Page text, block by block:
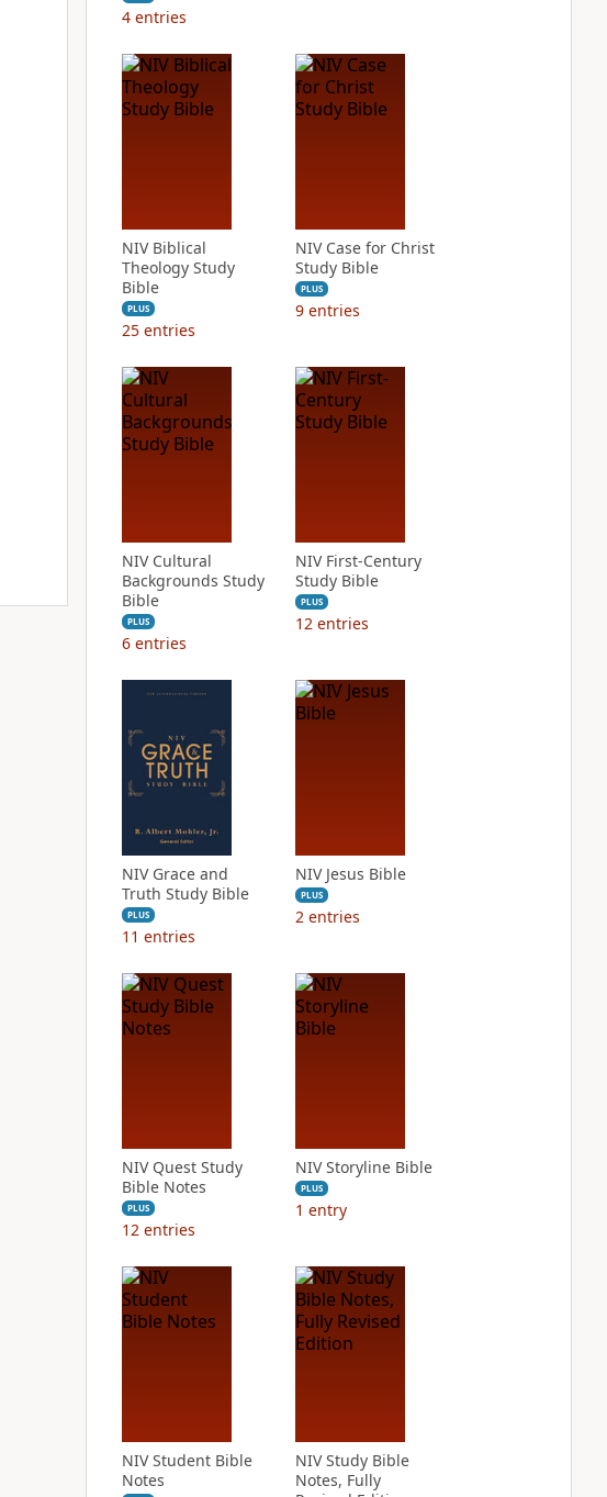
4 entries
NIV Biblical
Theology Study
Bible
PLUS
25 entries
NIV Case for Christ
Study Bible
PLUS
9 entries
NIV Cultural
Backgrounds Study
Bible
PLUS
6 entries
NIV First-Century
Study Bible
PLUS
12 entries
NIV Grace and
Truth Study Bible
PLUS
11 entries
NIV Jesus Bible
PLUS
2 entries
NIV Quest Study
Bible Notes
PLUS
12 entries
NIV Storyline Bible
PLUS
1 entry
NIV Student Bible
Notes
NIV Study Bible
Notes, Fully